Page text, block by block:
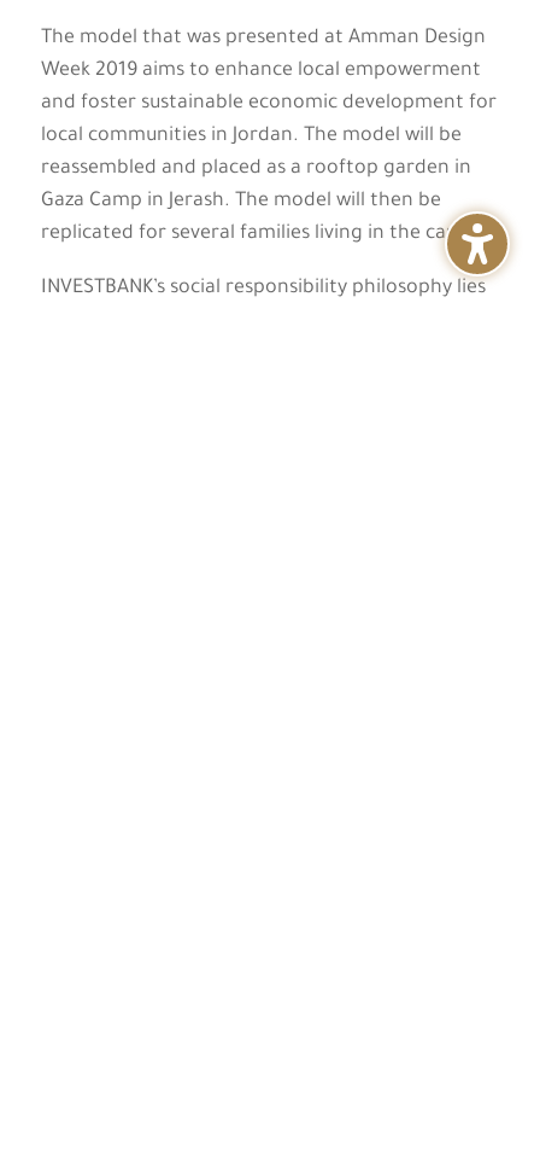
The model that was presented at Amman Design
Week 2019 aims to enhance local empowerment
and foster sustainable economic development for
local communities in Jordan. The model will be
reassembled and placed as a rooftop garden in
Gaza Camp in Jerash. The model will then be
replicated for several families living in the camp.
INVESTBANK’s social responsibility philosophy lies